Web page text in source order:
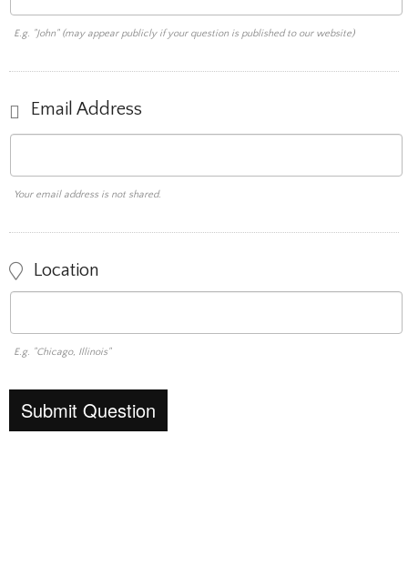
E.g. "John" (may appear publicly if your question is published to our website)
Email Address
Your email address is not shared.
Location
E.g. "Chicago, Illinois"